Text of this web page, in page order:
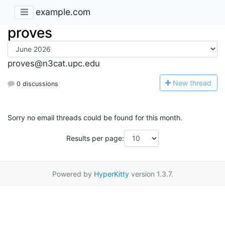
example.com
proves
proves@n3cat.upc.edu
0 discussions New thread
Sorry no email threads could be found for this month.
Results per page:
Powered by HyperKittyversion 1.3.7.